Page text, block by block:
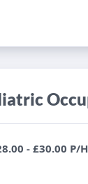
- £30.00 P/H